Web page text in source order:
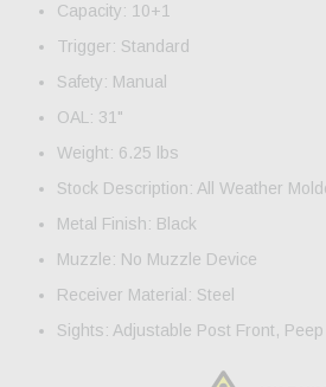
Capacity: 10+1
Trigger: Standard
Safety: Manual
OAL: 31"
Weight: 6.25 lbs
Stock Description: All Weather
Metal Finish: Black
Muzzle: No Muzzle Device
Receiver Material: Steel
Sights: Adjustable Post Front,